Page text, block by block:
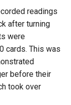
readings
after turning
were
cards. This was
before their
took over